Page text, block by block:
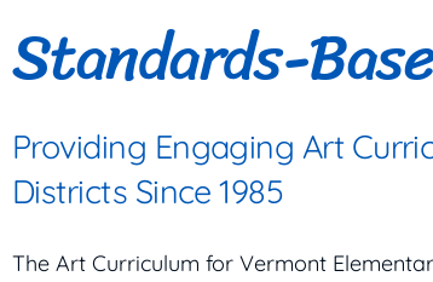
Standards-
Providing Engaging Art
Districts Since 1985
The Art Curriculum for Vermont